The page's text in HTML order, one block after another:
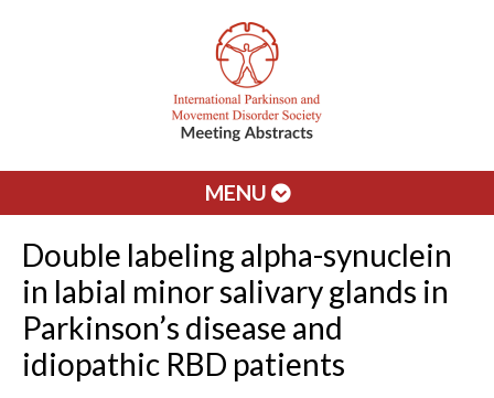
MENU
Double labeling alpha-synuclein
in labial minor salivary glands in
Parkinson’s disease and
idiopathic RBD patients